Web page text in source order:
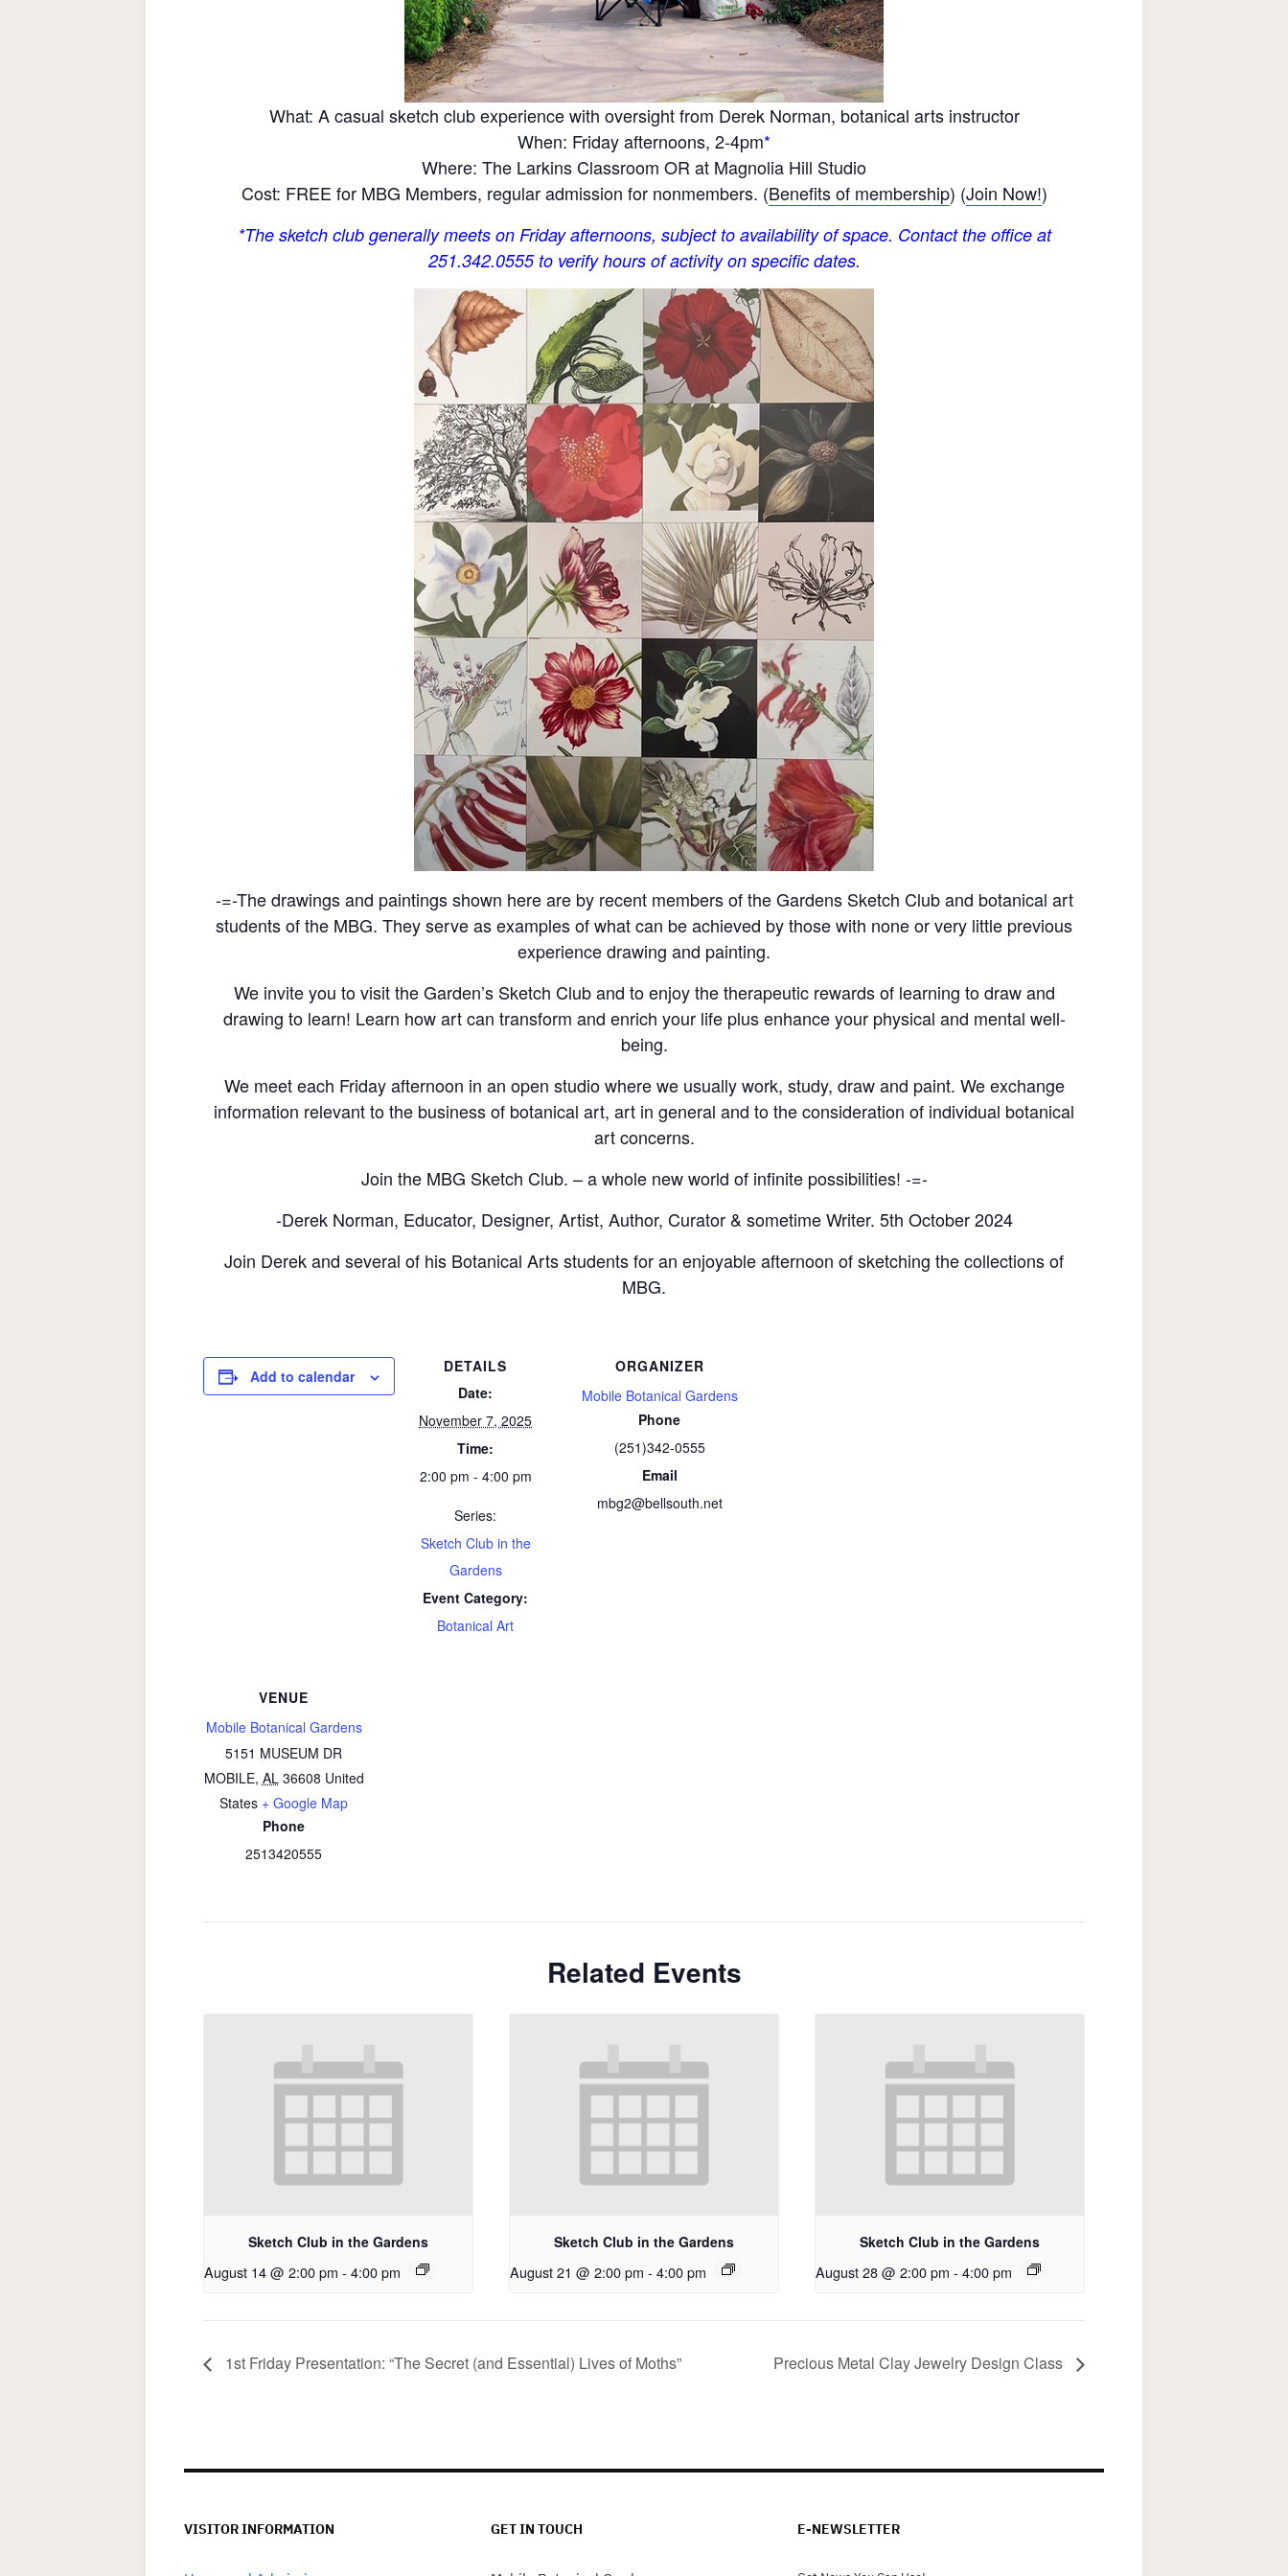
What: A casual sketch club experience with oversight from Derek Norman, botanical arts instructor
When: Friday afternoons, 2-4pm*
Where: The Larkins Classroom OR at Magnolia Hill Studio
Cost: FREE for MBG Members, regular admission for nonmembers. (Benefits of membership) (Join Now!)
*The sketch club generally meets on Friday afternoons, subject to availability of space. Contact the office at
251.342.0555 to verify hours of activity on specific dates.
-=-The drawings and paintings shown here are by recent members of the Gardens Sketch Club and botanical art
students of the MBG. They serve as examples of what can be achieved by those with none or very little previous
experience drawing and painting.
We invite you to visit the Garden’s Sketch Club and to enjoy the therapeutic rewards of learning to draw and
drawing to learn! Learn how art can transform and enrich your life plus enhance your physical and mental well-
being.
We meet each Friday afternoon in an open studio where we usually work, study, draw and paint. We exchange
information relevant to the business of botanical art, art in general and to the consideration of individual botanical
art concerns.
Join the MBG Sketch Club. – a whole new world of infinite possibilities! -=-
-Derek Norman, Educator, Designer, Artist, Author, Curator & sometime Writer. 5th October 2024
Join Derek and several of his Botanical Arts students for an enjoyable afternoon of sketching the collections of
MBG.
Add to calendar
DETAILS
Date:
November 7, 2025
Time:
2:00 pm - 4:00 pm
Series:
Sketch Club in the
Gardens
Event Category:
Botanical Art
ORGANIZER
Mobile Botanical Gardens
Phone
(251)342-0555
Email
mbg2@bellsouth.net
VENUE
Mobile Botanical Gardens
5151 MUSEUM DR
MOBILE, AL 36608 United
States + Google Map
Phone
2513420555
Related Events
Sketch Club in the Gardens
August 14 @ 2:00 pm - 4:00 pm
Sketch Club in the Gardens
August 21 @ 2:00 pm - 4:00 pm
Sketch Club in the Gardens
August 28 @ 2:00 pm - 4:00 pm
1st Friday Presentation: “The Secret (and Essential) Lives of Moths” Precious Metal Clay Jewelry Design Class
VISITOR INFORMATION GET IN TOUCH E-NEWSLETTER